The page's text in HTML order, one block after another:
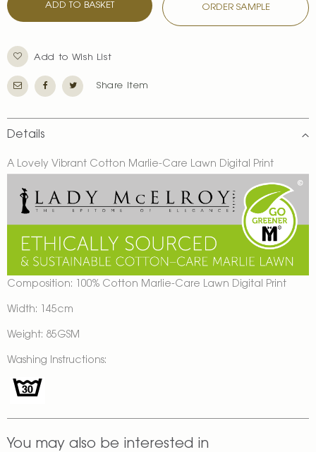
ADD TO BASKET ORDER SAMPLE
Add to Wish List
Share Item
Details
A Lovely Vibrant Cotton Marlie-Care Lawn Digital Print
Composition: 100% Cotton Marlie-Care Lawn Digital Print
Width: 145cm
Weight: 85GSM
Washing Instructions:
You may also be interested in